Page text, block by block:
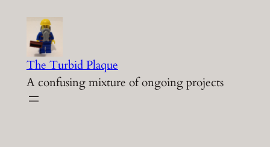
content
The Turbid Plaque
A confusing mixture of ongoing projects